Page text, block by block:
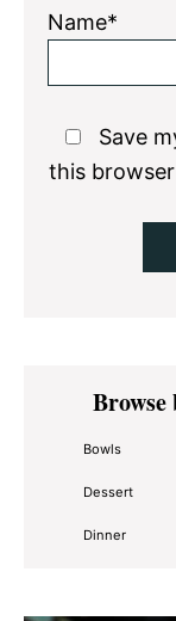
Name*
Save
this
Primary
Sidebar
Browse
Bowls
Dessert
Dinner